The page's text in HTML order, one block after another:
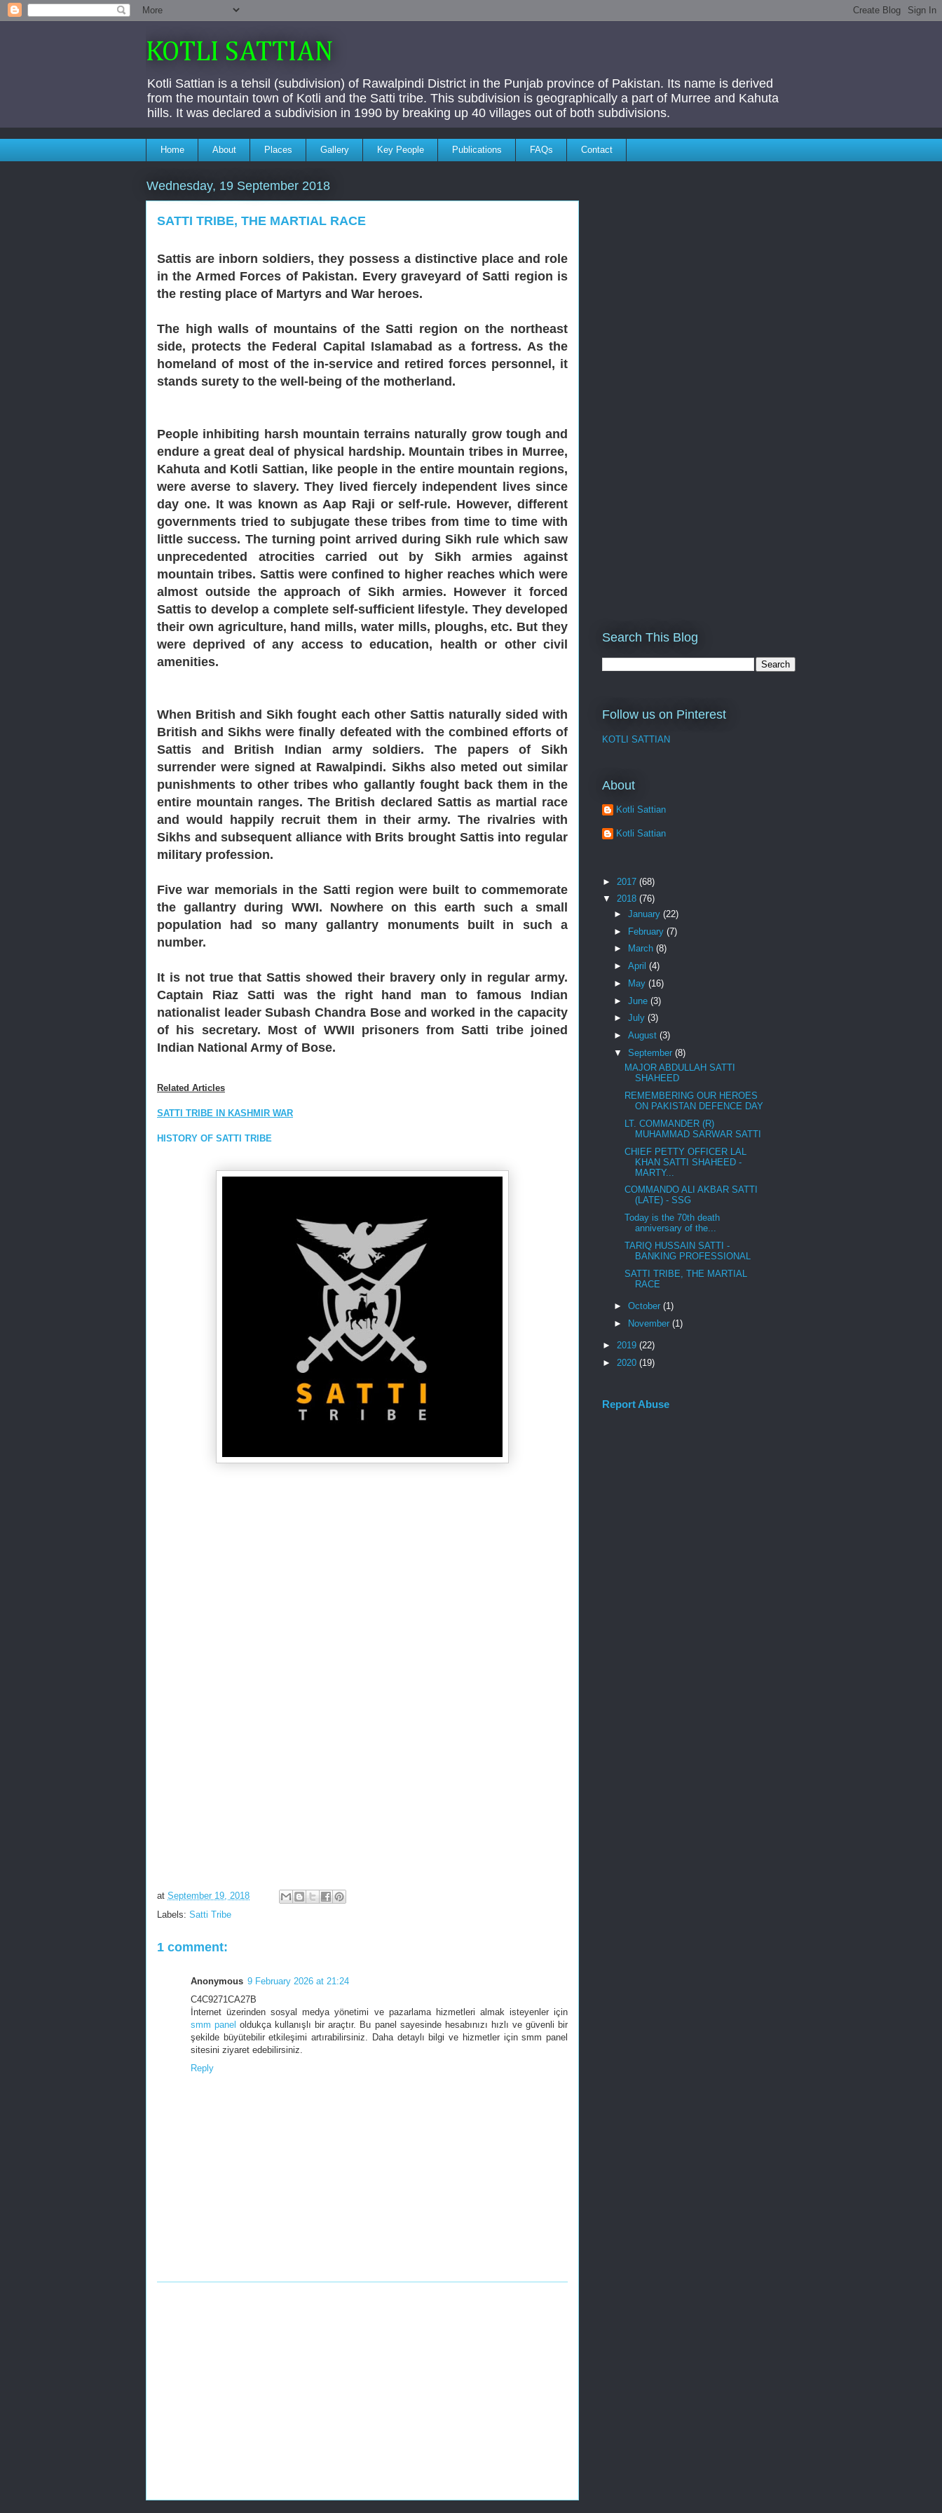
KOTLI SATTIAN
Kotli Sattian is a tehsil (subdivision) of Rawalpindi District in the Punjab province of Pakistan. Its name is derived
from the mountain town of Kotli and the Satti tribe. This subdivision is geographically a part of Murree and Kahuta
hills. It was declared a subdivision in 1990 by breaking up 40 villages out of both subdivisions.
Home About Places Gallery Key People Publications FAQs Contact
Wednesday, 19 September 2018
SATTI TRIBE, THE MARTIAL RACE
Sattis are inborn soldiers, they possess a distinctive place and role
in the Armed Forces of Pakistan. Every graveyard of Satti region is
the resting place of Martyrs and War heroes.
The high walls of mountains of the Satti region on the northeast
side, protects the Federal Capital Islamabad as a fortress. As the
homeland of most of the in-service and retired forces personnel, it
stands surety to the well-being of the motherland.
People inhibiting harsh mountain terrains naturally grow tough and
endure a great deal of physical hardship. Mountain tribes in Murree,
Kahuta and Kotli Sattian, like people in the entire mountain regions,
were averse to slavery. They lived fiercely independent lives since
day one. It was known as Aap Raji or self-rule. However, different
governments tried to subjugate these tribes from time to time with
little success. The turning point arrived during Sikh rule which saw
unprecedented atrocities carried out by Sikh armies against
mountain tribes. Sattis were confined to higher reaches which were
almost outside the approach of Sikh armies. However it forced
Sattis to develop a complete self-sufficient lifestyle. They developed
their own agriculture, hand mills, water mills, ploughs, etc. But they
were deprived of any access to education, health or other civil
amenities.
When British and Sikh fought each other Sattis naturally sided with
British and Sikhs were finally defeated with the combined efforts of
Sattis and British Indian army soldiers. The papers of Sikh
surrender were signed at Rawalpindi. Sikhs also meted out similar
punishments to other tribes who gallantly fought back them in the
entire mountain ranges. The British declared Sattis as martial race
and would happily recruit them in their army. The rivalries with
Sikhs and subsequent alliance with Brits brought Sattis into regular
military profession.
Five war memorials in the Satti region were built to commemorate
the gallantry during WWI. Nowhere on this earth such a small
population had so many gallantry monuments built in such a
number.
It is not true that Sattis showed their bravery only in regular army.
Captain Riaz Satti was the right hand man to famous Indian
nationalist leader Subash Chandra Bose and worked in the capacity
of his secretary. Most of WWII prisoners from Satti tribe joined
Indian National Army of Bose.
Related Articles
SATTI TRIBE IN KASHMIR WAR
HISTORY OF SATTI TRIBE
at September 19, 2018
Labels: Satti Tribe
1 comment:
Anonymous 9 February 2026 at 21:24
C4C9271CA27B
İnternet üzerinden sosyal medya yönetimi ve pazarlama hizmetleri almak isteyenler için
smm panel oldukça kullanışlı bir araçtır. Bu panel sayesinde hesabınızı hızlı ve güvenli bir
şekilde büyütebilir etkileşimi artırabilirsiniz. Daha detaylı bilgi ve hizmetler için smm panel
sitesini ziyaret edebilirsiniz.
Reply
Search This Blog
Follow us on Pinterest
KOTLI SATTIAN
About
Kotli Sattian
Kotli Sattian
► 2017 (68)
▼ 2018 (76)
► January (22)
► February (7)
►
March (8)
► April (4)
►
May (16)
► June (3)
► July (3)
► August (3)
▼ September (8)
MAJOR ABDULLAH SATTI
SHAHEED
REMEMBERING OUR HEROES
ON PAKISTAN DEFENCE DAY
LT. COMMANDER (R)
MUHAMMAD SARWAR SATTI
CHIEF PETTY OFFICER LAL
KHAN SATTI SHAHEED -
MARTY...
COMMANDO ALI AKBAR SATTI
(LATE) - SSG
Today is the 70th death
anniversary of the...
TARIQ HUSSAIN SATTI -
BANKING PROFESSIONAL
SATTI TRIBE, THE MARTIAL
RACE
► October (1)
► November (1)
► 2019 (22)
► 2020 (19)
Report Abuse